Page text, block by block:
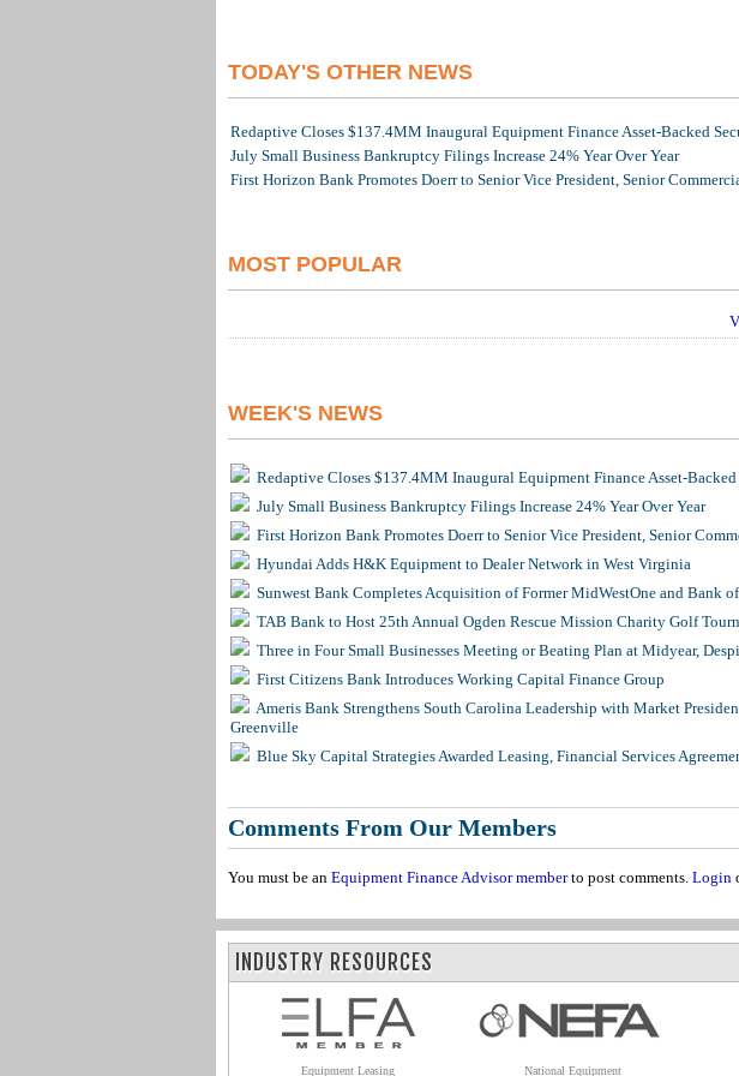
TODAY'S OTHER NEWS
Redaptive Closes $137.4MM Inaugural Equipment Finance Asset-Backed
July Small Business Bankruptcy Filings Increase 24% Year Over Year
First Horizon Bank Promotes Doerr to Senior Vice President, Senior
MOST POPULAR
WEEK'S NEWS
Redaptive Closes $137.4MM Inaugural Equipment Finance Asset-
July Small Business Bankruptcy Filings Increase 24% Year Over Year
First Horizon Bank Promotes Doerr to Senior Vice President, Senior
Hyundai Adds H&K Equipment to Dealer Network in West Virginia
Sunwest Bank Completes Acquisition of Former MidWestOne and Bank
TAB Bank to Host 25th Annual Ogden Rescue Mission Charity Golf
Three in Four Small Businesses Meeting or Beating Plan at Midyear,
First Citizens Bank Introduces Working Capital Finance Group
Ameris Bank Strengthens South Carolina Leadership with Market
Greenville
Blue Sky Capital Strategies Awarded Leasing, Financial Services
Comments From Our Members
You must be an Equipment Finance Advisor memberto post comments. Login
INDUSTRY RESOURCES
Equipment Leasing National Equipment